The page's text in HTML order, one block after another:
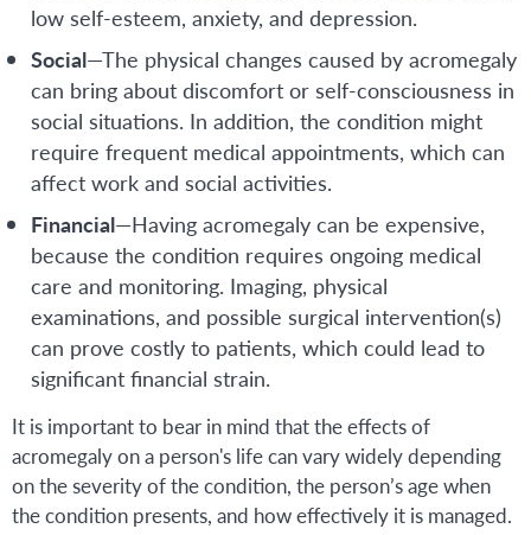
low self-esteem, anxiety, and depression.
Social—The physical changes caused by acromegaly
can bring about discomfort or self-consciousness in
social situations. In addition, the condition might
require frequent medical appointments, which can
affect work and social activities.
Financial—Having acromegaly can be expensive,
because the condition requires ongoing medical
care and monitoring. Imaging, physical
examinations, and possible surgical intervention(s)
can prove costly to patients, which could lead to
significant financial strain.
It is important to bear in mind that the effects of
acromegaly on a person's life can vary widely depending
on the severity of the condition, the person’s age when
the condition presents, and how effectively it is managed.